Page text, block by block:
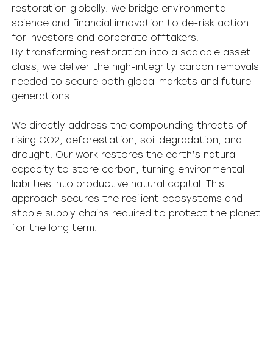
restoration globally. We bridge environmental
science and financial innovation to de-risk action
for investors and corporate offtakers.
By transforming restoration into a scalable asset
class, we deliver the high-integrity carbon removals
needed to secure both global markets and future
generations.
We directly address the compounding threats of
rising CO2, deforestation, soil degradation, and
drought. Our work restores the earth’s natural
capacity to store carbon, turning environmental
liabilities into productive natural capital. This
approach secures the resilient ecosystems and
stable supply chains required to protect the planet
for the long term.